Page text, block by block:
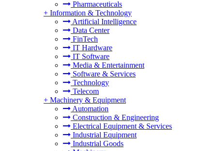
Pharmaceuticals
+ Information & Technology
Artificial Intelligence
Data Center
FinTech
IT Hardware
IT Software
Media & Entertainment
Software & Services
Technology
Telecom
+ Machinery & Equipment
Automation
Construction & Engineering
Electrical Equipment & Services
Industrial Equipment
Industrial Goods